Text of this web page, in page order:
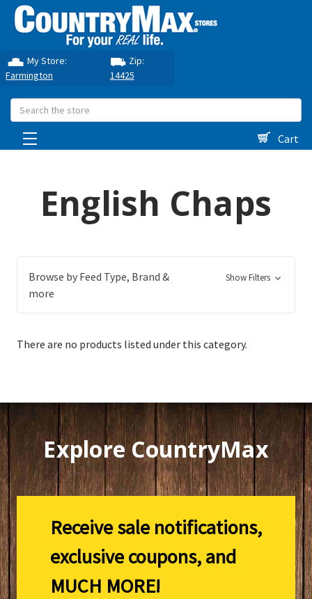
My Store:
Farmington
Zip:
14425
Search
Cart
English Chaps
Browse by Feed Type, Brand &
more
Show Filters
There are no products listed under this category.
Explore CountryMax
Receive sale notifications,
exclusive coupons, and
MUCH MORE!